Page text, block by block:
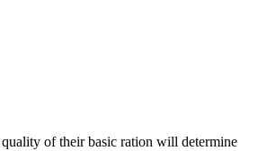
of their basic ration will determine